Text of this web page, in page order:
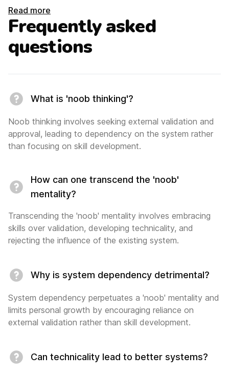
Read more
Frequently asked
questions
What is 'noob thinking'?
Noob thinking involves seeking external validation and
approval, leading to dependency on the system rather
than focusing on skill development.
How can one transcend the 'noob'
mentality?
Transcending the 'noob' mentality involves embracing
skills over validation, developing technicality, and
rejecting the influence of the existing system.
Why is system dependency detrimental?
System dependency perpetuates a 'noob' mentality and
limits personal growth by encouraging reliance on
external validation rather than skill development.
Can technicality lead to better systems?